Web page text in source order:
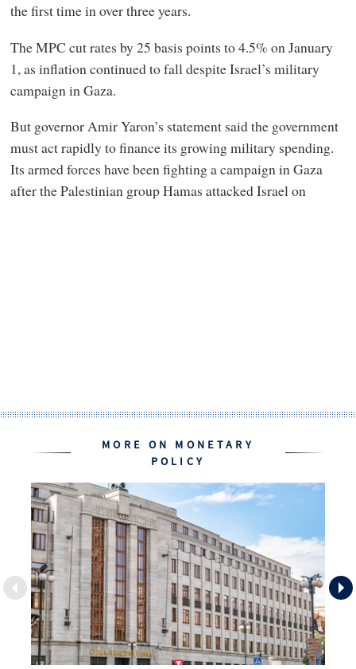
the first time in over three years.
The MPC cut rates by 25 basis points to 4.5% on January
1, as inflation continued to fall despite Israel’s military
campaign in Gaza.
But governor Amir Yaron’s statement said the government
must act rapidly to finance its growing military spending.
Its armed forces have been fighting a campaign in Gaza
after the Palestinian group Hamas attacked Israel on
MORE ON MONETARY
POLICY